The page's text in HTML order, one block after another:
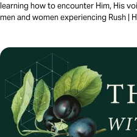
learning how to encounter Him, His
men and women experiencing Rush |